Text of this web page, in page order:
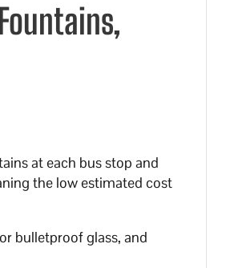
at each bus stop and
the low estimated cost
bulletproof glass, and